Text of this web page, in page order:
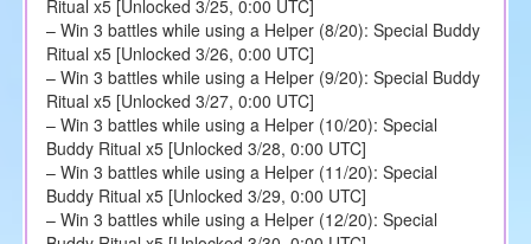
Ritual x5 [Unlocked 3/25, 0:00 UTC]
– Win 3 battles while using a Helper (8/20): Special Buddy
Ritual x5 [Unlocked 3/26, 0:00 UTC]
– Win 3 battles while using a Helper (9/20): Special Buddy
Ritual x5 [Unlocked 3/27, 0:00 UTC]
– Win 3 battles while using a Helper (10/20): Special
Buddy Ritual x5 [Unlocked 3/28, 0:00 UTC]
– Win 3 battles while using a Helper (11/20): Special
Buddy Ritual x5 [Unlocked 3/29, 0:00 UTC]
– Win 3 battles while using a Helper (12/20): Special